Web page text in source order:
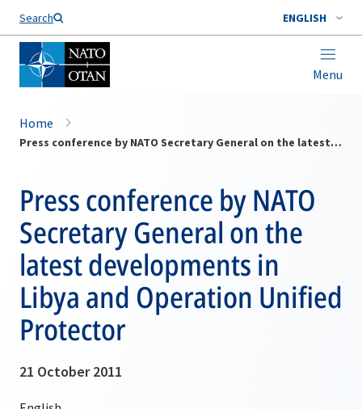
Search ENGLISH
Menu
Home
Press conference by NATO Secretary General on the latest developments in Libya and Operation Unified Protector
Press conference by NATO
Secretary General on the
latest developments in
Libya and Operation Unified
Protector
21 October 2011